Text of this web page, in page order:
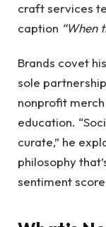
craft services
caption “When
Brands covet
sole
nonprofit
education.
curate,” he
philosophy
sentiment